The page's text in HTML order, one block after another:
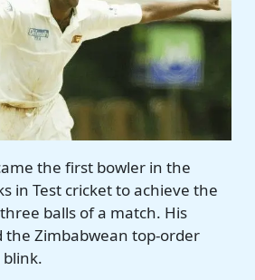
the first bowler in the
in Test cricket to achieve the
balls of a match. His
the Zimbabwean top-order